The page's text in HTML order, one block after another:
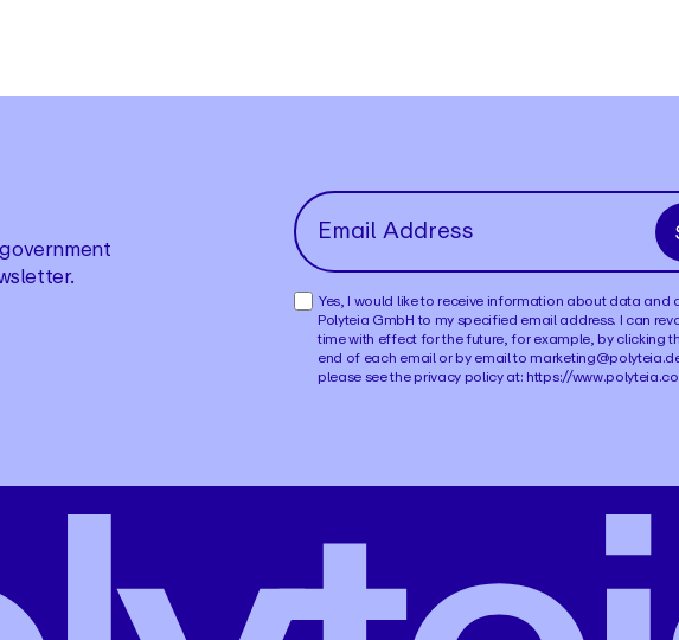
Yes, I would like to receive information about data and
Polyteia GmbH to my specified email address. I can
time with effect for the future, for example, by clicking
end of each email or by email to
please see the privacy policy at: https://